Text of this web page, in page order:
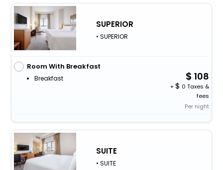
SUPERIOR
• SUPERIOR
Room With Breakfast
Breakfast 108
+
0 Taxes &
fees
Per night
SUITE
• SUITE